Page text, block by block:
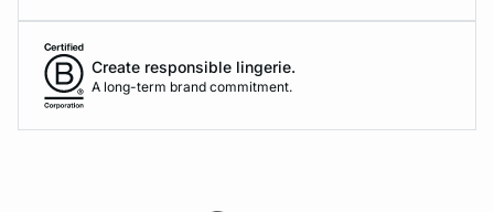
Create responsible lingerie.
A long-term brand commitment.